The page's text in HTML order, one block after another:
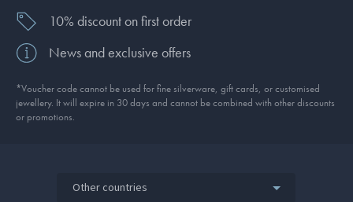
10% discount on first order
News and exclusive offers
*Voucher code cannot be used for fine silverware, gift cards, or customised
jewellery. It will expire in 30 days and cannot be combined with other discounts
or promotions.
Other countries